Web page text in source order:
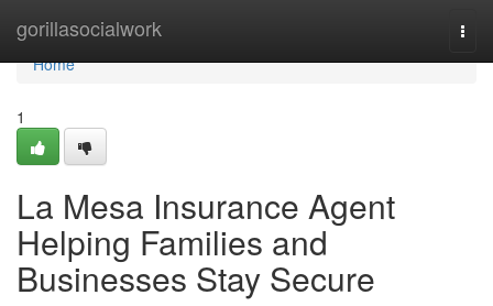
gorillasocialwork
Home
Home
1
La Mesa Insurance Agent
Helping Families and
Businesses Stay Secure